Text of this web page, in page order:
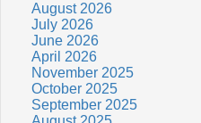
August 2026
July 2026
June 2026
April 2026
November 2025
October 2025
September 2025